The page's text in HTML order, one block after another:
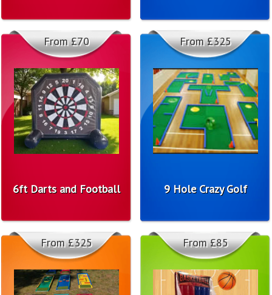
6ft Darts and Football
From £70
9 Hole Crazy Golf
From £325
From £325 From £85